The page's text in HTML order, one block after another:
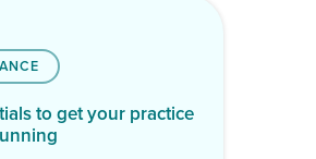
to get your practice